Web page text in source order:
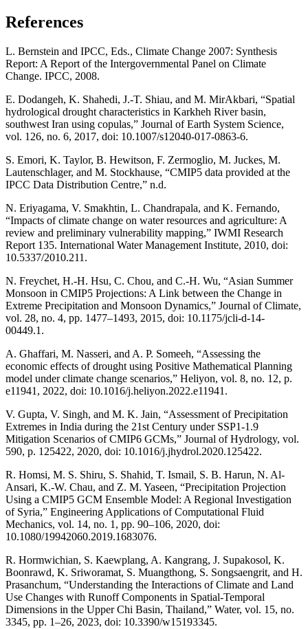
References
L. Bernstein and IPCC, Eds., Climate Change 2007: Synthesis
Report: A Report of the Intergovernmental Panel on Climate
Change. IPCC, 2008.
E. Dodangeh, K. Shahedi, J.-T. Shiau, and M. MirAkbari, “Spatial
hydrological drought characteristics in Karkheh River basin,
southwest Iran using copulas,” Journal of Earth System Science,
vol. 126, no. 6, 2017, doi: 10.1007/s12040-017-0863-6.
S. Emori, K. Taylor, B. Hewitson, F. Zermoglio, M. Juckes, M.
Lautenschlager, and M. Stockhause, “CMIP5 data provided at the
IPCC Data Distribution Centre,” n.d.
N. Eriyagama, V. Smakhtin, L. Chandrapala, and K. Fernando,
“Impacts of climate change on water resources and agriculture: A
review and preliminary vulnerability mapping,” IWMI Research
Report 135. International Water Management Institute, 2010, doi:
10.5337/2010.211.
N. Freychet, H.-H. Hsu, C. Chou, and C.-H. Wu, “Asian Summer
Monsoon in CMIP5 Projections: A Link between the Change in
Extreme Precipitation and Monsoon Dynamics,” Journal of Climate,
vol. 28, no. 4, pp. 1477–1493, 2015, doi: 10.1175/jcli-d-14-
00449.1.
A. Ghaffari, M. Nasseri, and A. P. Someeh, “Assessing the
economic effects of drought using Positive Mathematical Planning
model under climate change scenarios,” Heliyon, vol. 8, no. 12, p.
e11941, 2022, doi: 10.1016/j.heliyon.2022.e11941.
V. Gupta, V. Singh, and M. K. Jain, “Assessment of Precipitation
Extremes in India during the 21st Century under SSP1-1.9
Mitigation Scenarios of CMIP6 GCMs,” Journal of Hydrology, vol.
590, p. 125422, 2020, doi: 10.1016/j.jhydrol.2020.125422.
R. Homsi, M. S. Shiru, S. Shahid, T. Ismail, S. B. Harun, N. Al-
Ansari, K.-W. Chau, and Z. M. Yaseen, “Precipitation Projection
Using a CMIP5 GCM Ensemble Model: A Regional Investigation
of Syria,” Engineering Applications of Computational Fluid
Mechanics, vol. 14, no. 1, pp. 90–106, 2020, doi:
10.1080/19942060.2019.1683076.
R. Hormwichian, S. Kaewplang, A. Kangrang, J. Supakosol, K.
Boonrawd, K. Sriworamat, S. Muangthong, S. Songsaengrit, and H.
Prasanchum, “Understanding the Interactions of Climate and Land
Use Changes with Runoff Components in Spatial-Temporal
Dimensions in the Upper Chi Basin, Thailand,” Water, vol. 15, no.
3345, pp. 1–26, 2023, doi: 10.3390/w15193345.